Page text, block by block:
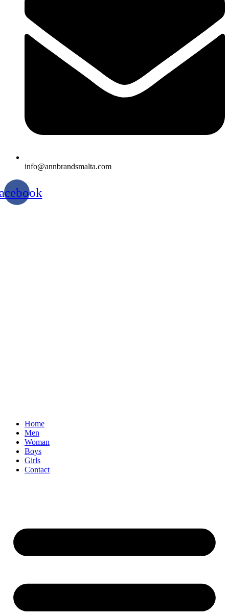
info@annbrandsmalta.com
Home
Men
Woman
Boys
Girls
Contact